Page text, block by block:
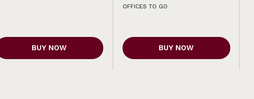
BUY NOW
OFFICES TO GO
BUY NOW